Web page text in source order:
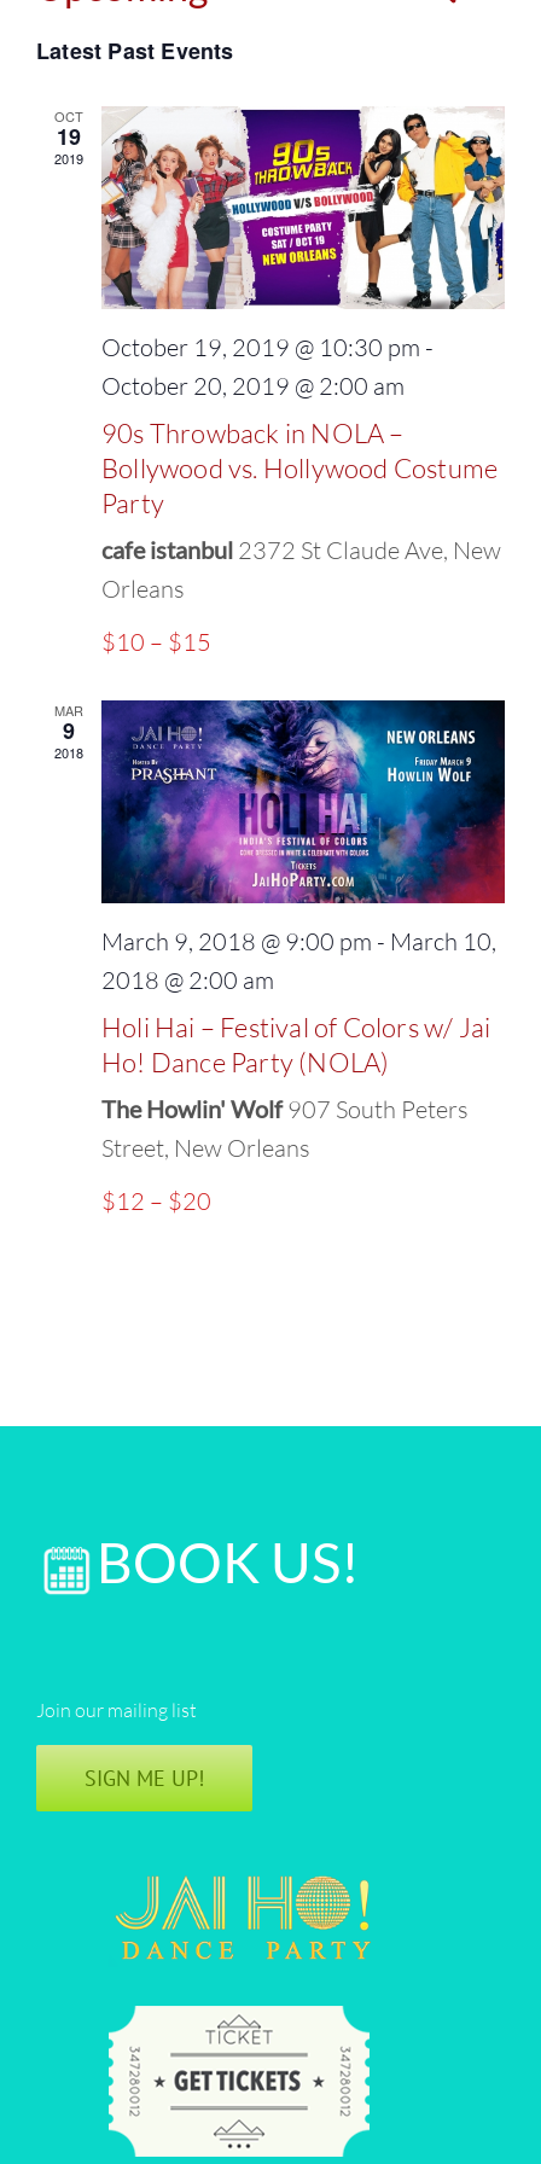
Events
and
Views
Select
date.
Latest Past Events
OCT
19
2019
October 19, 2019 @ 10:30 pm -
October 20, 2019 @ 2:00 am
90s Throwback in NOLA –
Bollywood vs. Hollywood Costume
Party
cafe istanbul 2372 St Claude Ave, New
Orleans
$10 – $15
MAR
9
2018
March 9, 2018 @ 9:00 pm - March 10,
2018 @ 2:00 am
Holi Hai – Festival of Colors w/ Jai
Ho! Dance Party (NOLA)
The Howlin' Wolf907 South Peters
Street, New Orleans
$12 – $20
BOOK US!
Join our mailing list
SIGN ME UP!